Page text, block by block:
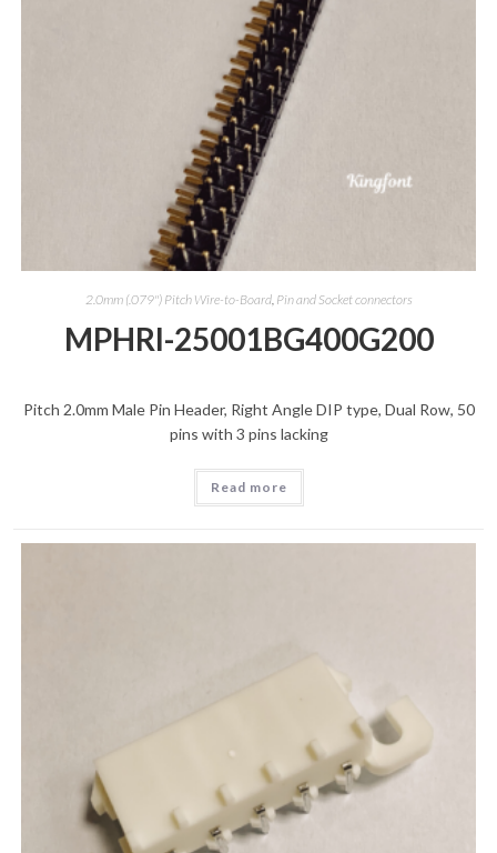
2.0mm (.079") Pitch Wire-to-Board, Pin and Socket connectors
MPHRI-25001BG400G200
Pitch 2.0mm Male Pin Header, Right Angle DIP type, Dual Row, 50
pins with 3 pins lacking
Read more